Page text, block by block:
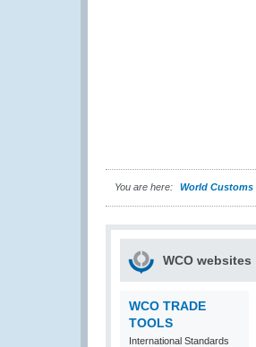
You are here: World
WCO websites
WCO TRADE
TOOLS
International Standards